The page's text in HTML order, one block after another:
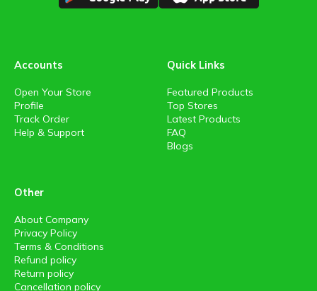
Accounts
Open Your Store
Profile
Track Order
Help & Support
Quick Links
Featured Products
Top Stores
Latest Products
FAQ
Blogs
Other
About Company
Privacy Policy
Terms & Conditions
Refund policy
Return policy
Cancellation policy